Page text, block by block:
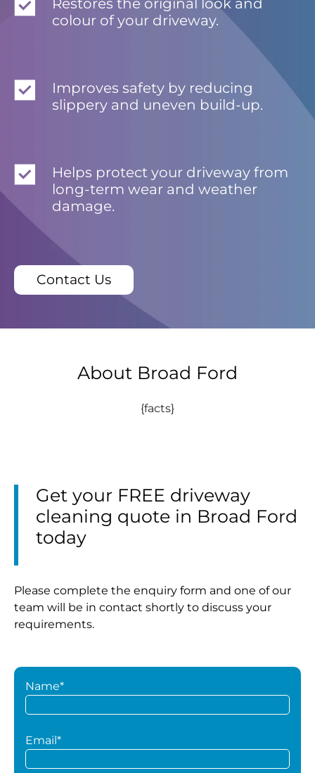
Restores the original look and
colour of your driveway.
Improves safety by reducing
slippery and uneven build-up.
Helps protect your driveway from
long-term wear and weather
damage.
Contact Us
About Broad Ford
{facts}
Get your FREE driveway
cleaning quote in Broad Ford
today
Please complete the enquiry form and one of our
team will be in contact shortly to discuss your
requirements.
Name*
Email*